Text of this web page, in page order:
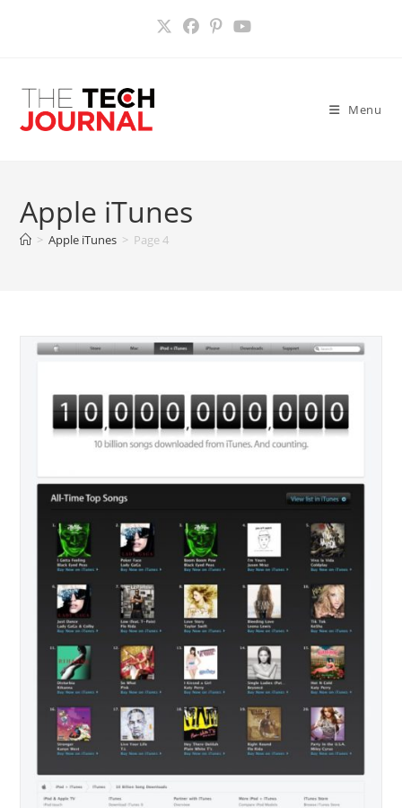
Menu
Apple iTunes
> Apple iTunes > Page 4